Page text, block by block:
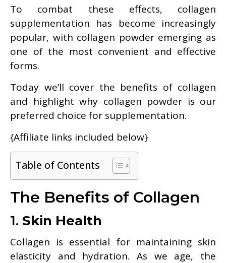
To combat these effects, collagen
supplementation has become increasingly
popular, with collagen powder emerging as
one of the most convenient and effective
forms.
Today we’ll cover the benefits of collagen
and highlight why collagen powder is our
preferred choice for supplementation.
{Affiliate links included below}
Table of Contents
The Benefits of Collagen
1. Skin Health
Collagen is essential for maintaining skin
elasticity and hydration. As we age, the